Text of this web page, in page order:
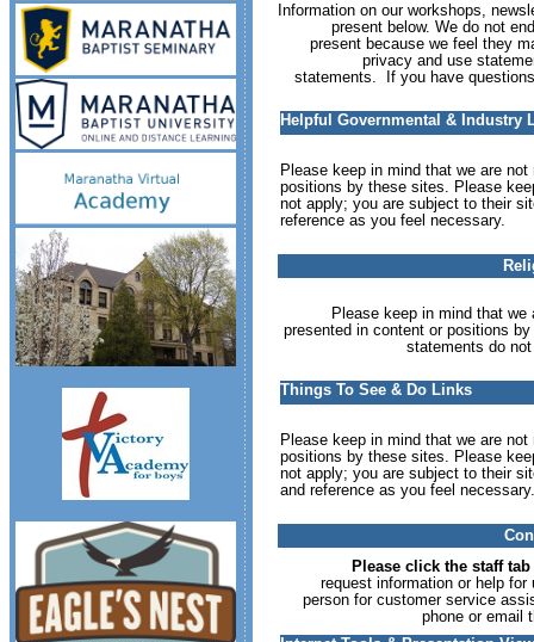
Information on our workshops,
present below. We do not
present because we feel they
privacy and use
statements. If you have
Helpful Governmental & Industry
Please keep in mind that we are
positions by these sites. Please
not apply; you are subject to their
reference as you feel necessary.
Please keep in mind that
presented in content or positions
statements do
Things To See & Do Links
Please keep in mind that we are
positions by these sites. Please
not apply; you are subject to their
and reference as you feel necessary.
Please click the staff
request information or help
person for customer service
phone or email